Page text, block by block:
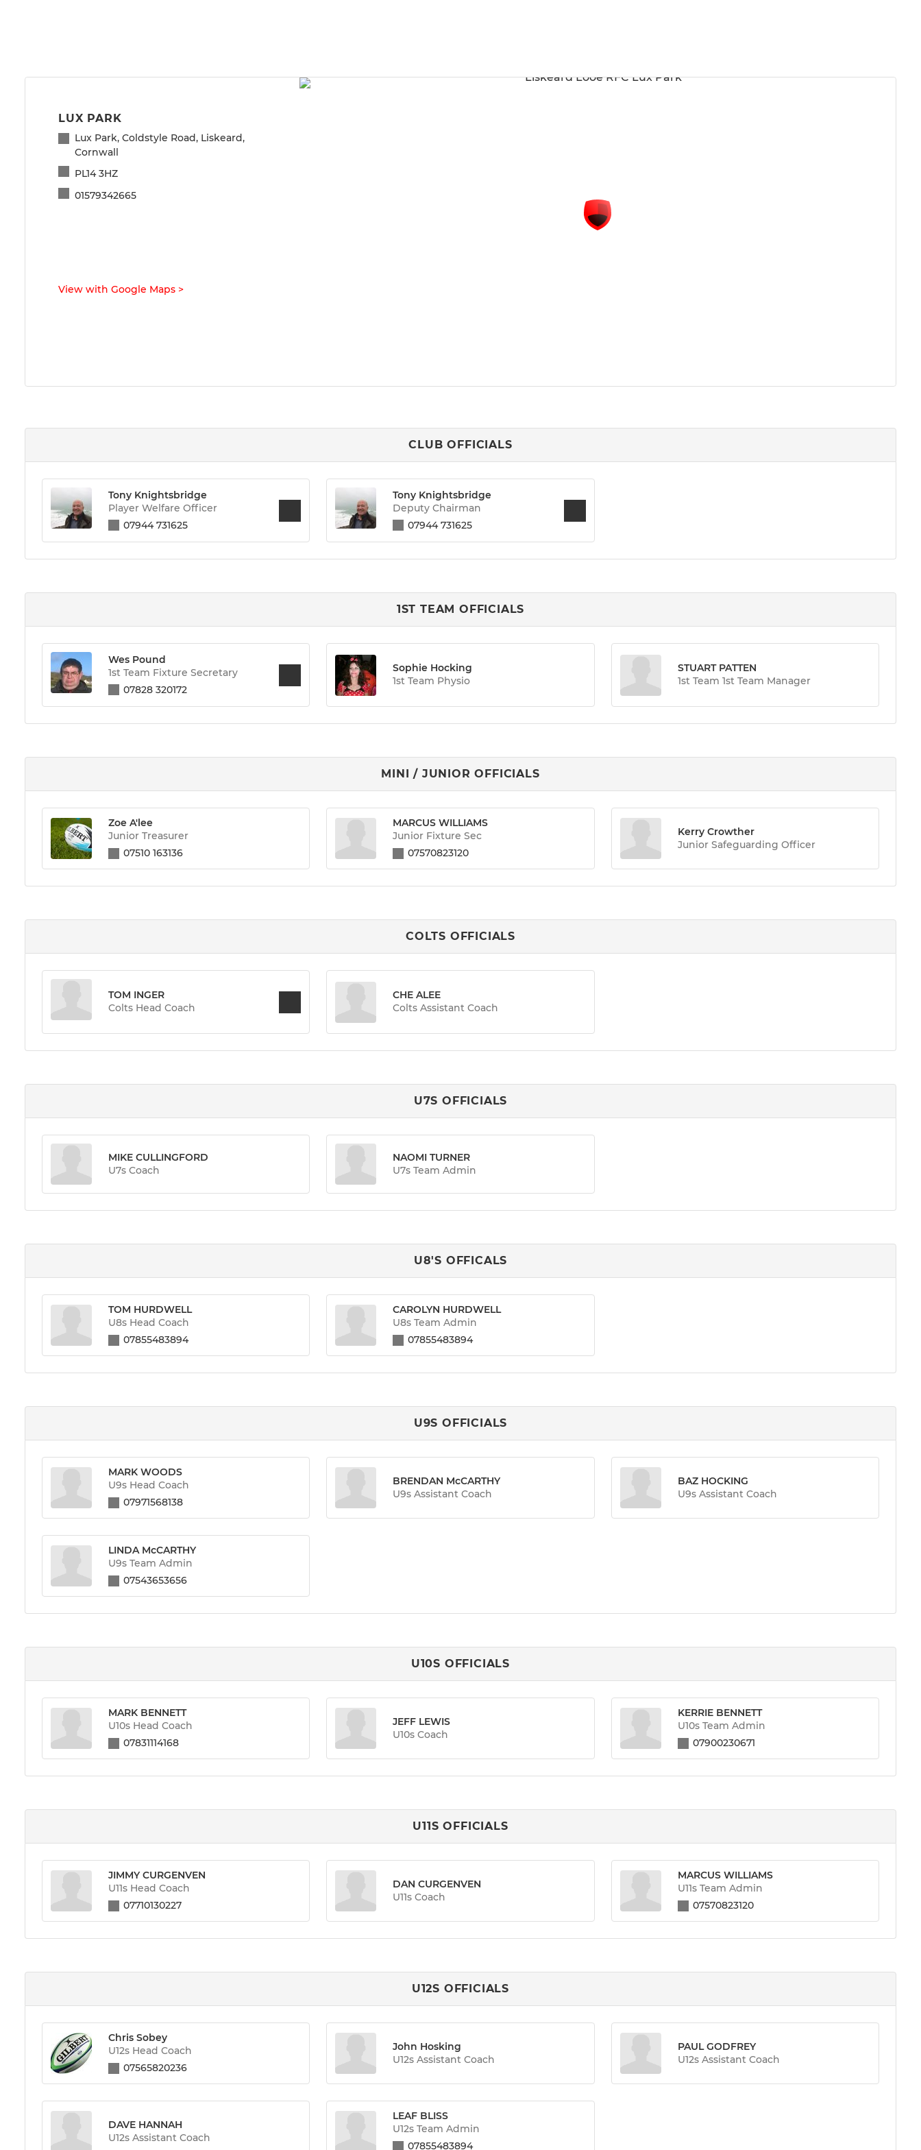
LUX PARK
Lux Park, Coldstyle Road, Liskeard,
Cornwall
PL14 3HZ
01579342665
View with Google Maps >
CLUB OFFICIALS
Tony Knightsbridge
Player Welfare Officer
07944 731625
Tony Knightsbridge
Deputy Chairman
07944 731625
1ST TEAM OFFICIALS
Wes Pound
1st Team Fixture Secretary
07828 320172
Sophie Hocking
1st Team Physio
STUART PATTEN
1st Team 1st Team Manager
MINI / JUNIOR OFFICIALS
Zoe A'lee
Junior Treasurer
07510 163136
MARCUS WILLIAMS
Junior Fixture Sec
07570823120
Kerry Crowther
Junior Safeguarding Officer
COLTS OFFICIALS
TOM INGER
Colts Head Coach
CHE ALEE
Colts Assistant Coach
U7S OFFICIALS
MIKE CULLINGFORD
U7s Coach
NAOMI TURNER
U7s Team Admin
U8'S OFFICALS
TOM HURDWELL
U8s Head Coach
07855483894
CAROLYN HURDWELL
U8s Team Admin
07855483894
U9S OFFICIALS
MARK WOODS
U9s Head Coach
07971568138
BRENDAN McCARTHY
U9s Assistant Coach
BAZ HOCKING
U9s Assistant Coach
LINDA McCARTHY
U9s Team Admin
07543653656
U10S OFFICIALS
MARK BENNETT
U10s Head Coach
07831114168
JEFF LEWIS
U10s Coach
KERRIE BENNETT
U10s Team Admin
07900230671
U11S OFFICIALS
JIMMY CURGENVEN
U11s Head Coach
07710130227
DAN CURGENVEN
U11s Coach
MARCUS WILLIAMS
U11s Team Admin
07570823120
U12S OFFICIALS
Chris Sobey
U12s Head Coach
07565820236
John Hosking
U12s Assistant Coach
PAUL GODFREY
U12s Assistant Coach
DAVE HANNAH
U12s Assistant Coach
LEAF BLISS
U12s Team Admin
07855483894